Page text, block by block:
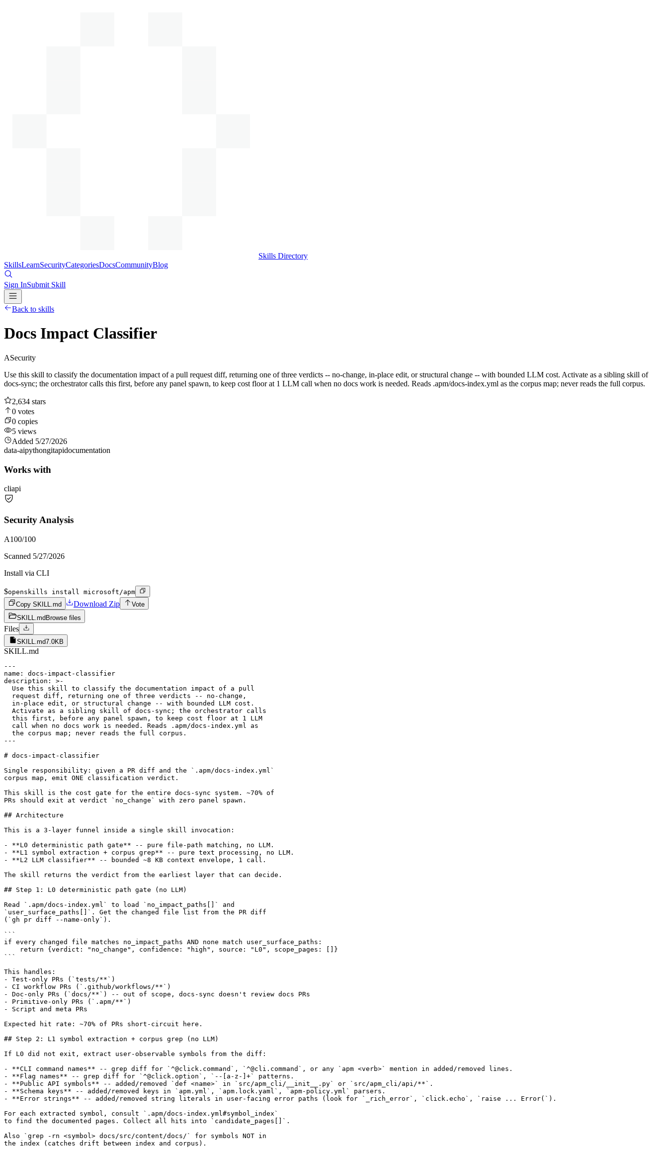
Skills Directory
SkillsLearnSecurityCategoriesDocsCommunityBlog
Sign InSubmit Skill
Back to skills
Docs Impact Classifier
ASecurity
Use this skill to classify the documentation impact of a pull request diff, returning one of three verdicts -- no-change, in-place edit, or structural change -- with bounded LLM cost. Activate as a sibling skill of
docs-sync; the orchestrator calls this first, before any panel spawn, to keep cost floor at 1 LLM call when no docs work is needed. Reads .apm/docs-index.yml as the corpus map; never reads the full corpus.
2,634 stars
0 votes
0 copies
5 views
Added 5/27/2026
data-aipythongitapidocumentation
Works with
cliapi
Security Analysis
A100/100
Scanned 5/27/2026
Install via CLI
$openskills install microsoft/apm
Copy SKILL.md
Download Zip
Vote
SKILL.md Browse files
Files
SKILL.md7.0KB
SKILL.md
---
name: docs-impact-classifier
description: >-
  Use this skill to classify the documentation impact of a pull
  request diff, returning one of three verdicts -- no-change,
  in-place edit, or structural change -- with bounded LLM cost.
  Activate as a sibling skill of docs-sync; the orchestrator calls
  this first, before any panel spawn, to keep cost floor at 1 LLM
  call when no docs work is needed. Reads .apm/docs-index.yml as
  the corpus map; never reads the full corpus.
---
# docs-impact-classifier
Single responsibility: given a PR diff and the `.apm/docs-index.yml`
corpus map, emit ONE classification verdict.
This skill is the cost gate for the entire docs-sync system. ~70% of
PRs should exit at verdict `no_change` with zero panel spawn.
## Architecture
This is a 3-layer funnel inside a single skill invocation:
- **L0 deterministic path gate** -- pure file-path matching, no LLM.
- **L1 symbol extraction + corpus grep** -- pure text processing, no LLM.
- **L2 LLM classifier** -- bounded ~8 KB context envelope, 1 call.
The skill returns the verdict from the earliest layer that can decide.
## Step 1: L0 deterministic path gate (no LLM)
Read `.apm/docs-index.yml` to load `no_impact_paths[]` and
`user_surface_paths[]`. Get the changed file list from the PR diff
(`gh pr diff --name-only`).
```
if every changed file matches no_impact_paths AND none match user_surface_paths:
    return {verdict: "no_change", confidence: "high", source: "L0", scope_pages: []}
```
This handles:
- Test-only PRs (`tests/**`)
- CI workflow PRs (`.github/workflows/**`)
- Doc-only PRs (`docs/**`) -- out of scope, docs-sync doesn't review docs PRs
- Primitive-only PRs (`.apm/**`)
- Script and meta PRs
Expected hit rate: ~70% of PRs short-circuit here.
## Step 2: L1 symbol extraction + corpus grep (no LLM)
If L0 did not exit, extract user-observable symbols from the diff:
- **CLI command names** -- grep diff for `^@click.command`, `^@cli.command`, or any `apm <verb>` mention in added/removed lines.
- **Flag names** -- grep diff for `^@click.option`, `--[a-z-]+` patterns.
- **Public API symbols** -- added/removed `def <name>` in `src/apm_cli/__init__.py` or `src/apm_cli/api/**`.
- **Schema keys** -- added/removed keys in `apm.yml`, `apm.lock.yaml`, `apm-policy.yml` parsers.
- **Error strings** -- added/removed string literals in user-facing error paths (look for `_rich_error`, `click.echo`, `raise ... Error(`).
For each extracted symbol, consult `.apm/docs-index.yml#symbol_index`
to find the documented pages. Collect all hits into `candidate_pages[]`.
Also `grep -rn <symbol> docs/src/content/docs/` for symbols NOT in
the index (catches drift between index and corpus).